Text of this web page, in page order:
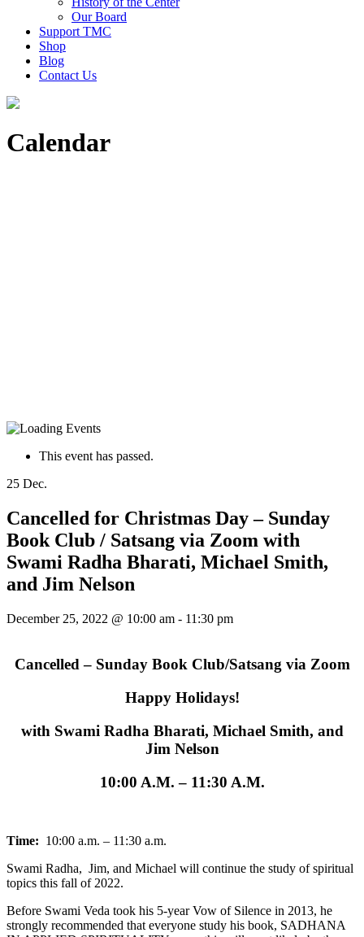
Our Board
Support TMC
Shop
Blog
Contact Us
Calendar
This event has passed.
25 Dec.
Cancelled for Christmas Day – Sunday
Book Club / Satsang via Zoom with
Swami Radha Bharati, Michael Smith,
and Jim Nelson
December 25, 2022 @ 10:00 am - 11:30 pm
Cancelled – Sunday Book Club/Satsang via Zoom
Happy Holidays!
with Swami Radha Bharati, Michael Smith, and
Jim Nelson
10:00 A.M. – 11:30 A.M.
Time: 10:00 a.m. – 11:30 a.m.
Swami Radha, Jim, and Michael will continue the study of spiritual
topics this fall of 2022.
Before Swami Veda took his 5-year Vow of Silence in 2013, he
strongly recommended that everyone study his book, SADHANA